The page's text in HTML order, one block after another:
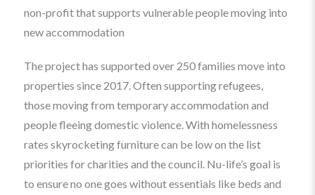
non-profit that supports vulnerable people moving into
new accommodation
The project has supported over 250 families move into
properties since 2017. Often supporting refugees,
those moving from temporary accommodation and
people fleeing domestic violence. With homelessness
rates skyrocketing furniture can be low on the list
priorities for charities and the council. Nu-life’s goal is
to ensure no one goes without essentials like beds and